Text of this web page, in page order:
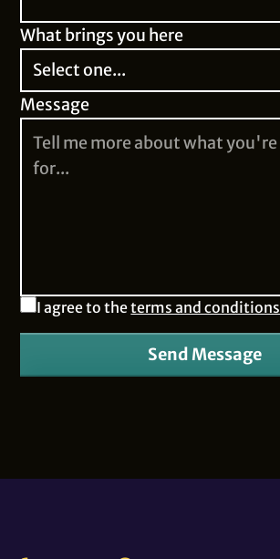
What brings you here
Message
I agree to theterms and conditions
Send Message